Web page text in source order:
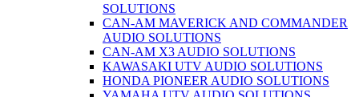
SOLUTIONS
CAN-AM MAVERICK AND COMMANDER
AUDIO SOLUTIONS
CAN-AM X3 AUDIO SOLUTIONS
KAWASAKI UTV AUDIO SOLUTIONS
HONDA PIONEER AUDIO SOLUTIONS